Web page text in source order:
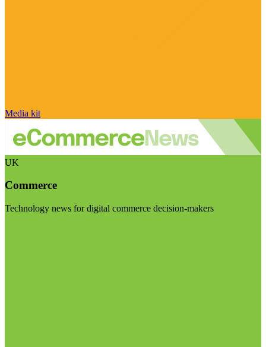
Media kit
UK
Commerce
Technology news for digital commerce decision-makers